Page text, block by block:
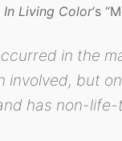
In Living Color‘s
in the
but
has non-